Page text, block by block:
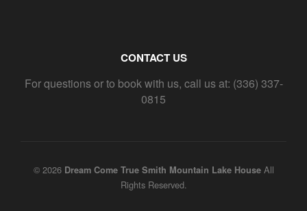
CONTACT US
For questions or to book with us, call us at: (336) 337-
0815
© 2026 Dream Come True Smith Mountain Lake HouseAll
Rights Reserved.